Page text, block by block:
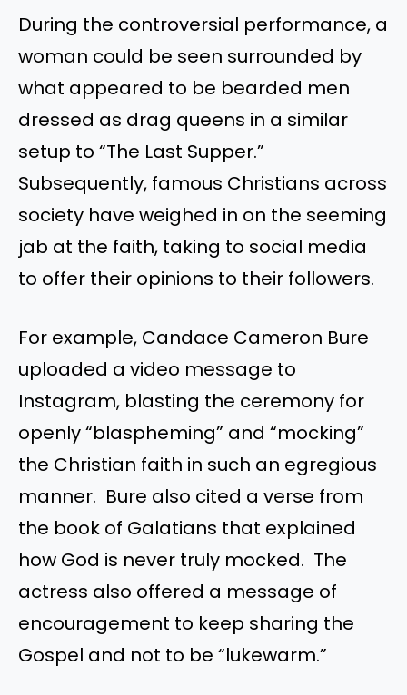
During the controversial performance, a
woman could be seen surrounded by
what appeared to be bearded men
dressed as drag queens in a similar
setup to “The Last Supper.”
Subsequently, famous Christians across
society have weighed in on the seeming
jab at the faith, taking to social media
to offer their opinions to their followers.
For example, Candace Cameron Bure
uploaded a video message to
Instagram, blasting the ceremony for
openly “blaspheming” and “mocking”
the Christian faith in such an egregious
manner. Bure also cited a verse from
the book of Galatians that explained
how God is never truly mocked. The
actress also offered a message of
encouragement to keep sharing the
Gospel and not to be “lukewarm.”